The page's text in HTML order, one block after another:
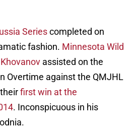
Seriescompleted on
fashion. Minnesota Wild
assisted on the
Overtime against the QMJHL
first win at the
. Inconspicuous in his